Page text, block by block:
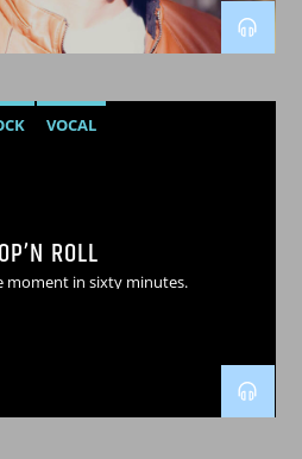
VOCAL
ROLL
moment in sixty minutes.